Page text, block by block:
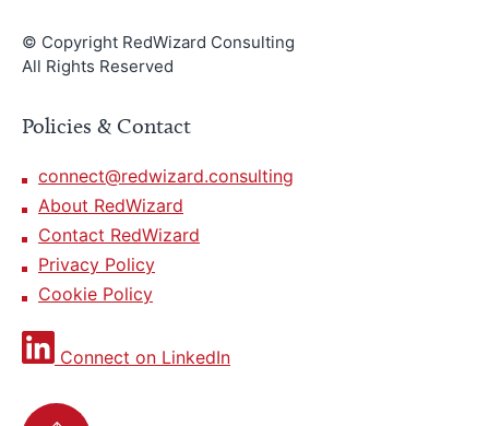
© Copyright RedWizard Consulting
All Rights Reserved
Policies & Contact
connect@redwizard.consulting
About RedWizard
Contact RedWizard
Privacy Policy
Cookie Policy
Connect on LinkedIn